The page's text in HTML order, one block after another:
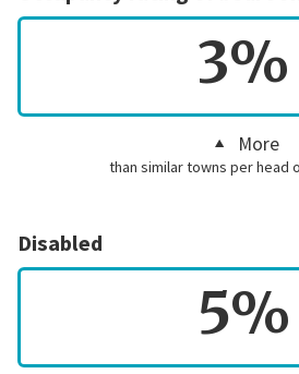
3%
More
than similar towns per head
Disabled
5%